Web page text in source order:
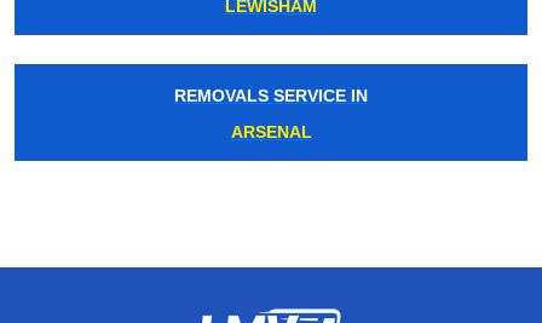
LEWISHAM
REMOVALS SERVICE IN
ARSENAL